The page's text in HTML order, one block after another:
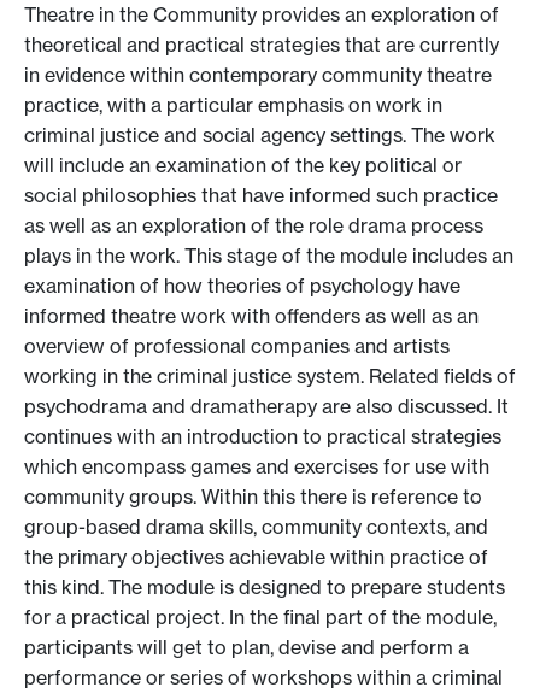
Theatre in the Community provides an exploration of
theoretical and practical strategies that are currently
in evidence within contemporary community theatre
practice, with a particular emphasis on work in
criminal justice and social agency settings. The work
will include an examination of the key political or
social philosophies that have informed such practice
as well as an exploration of the role drama process
plays in the work. This stage of the module includes an
examination of how theories of psychology have
informed theatre work with offenders as well as an
overview of professional companies and artists
working in the criminal justice system. Related fields of
psychodrama and dramatherapy are also discussed. It
continues with an introduction to practical strategies
which encompass games and exercises for use with
community groups. Within this there is reference to
group-based drama skills, community contexts, and
the primary objectives achievable within practice of
this kind. The module is designed to prepare students
for a practical project. In the final part of the module,
participants will get to plan, devise and perform a
performance or series of workshops within a criminal